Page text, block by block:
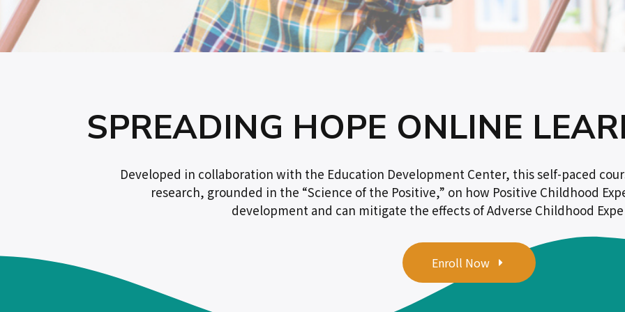
SPREADING HOPE ONLINE
Developed in collaboration with the Education Development Center, this self-paced
research, grounded in the “Science of the Positive,” on how Positive Childhood
development and can mitigate the effects of Adverse Childhood
Enroll Now